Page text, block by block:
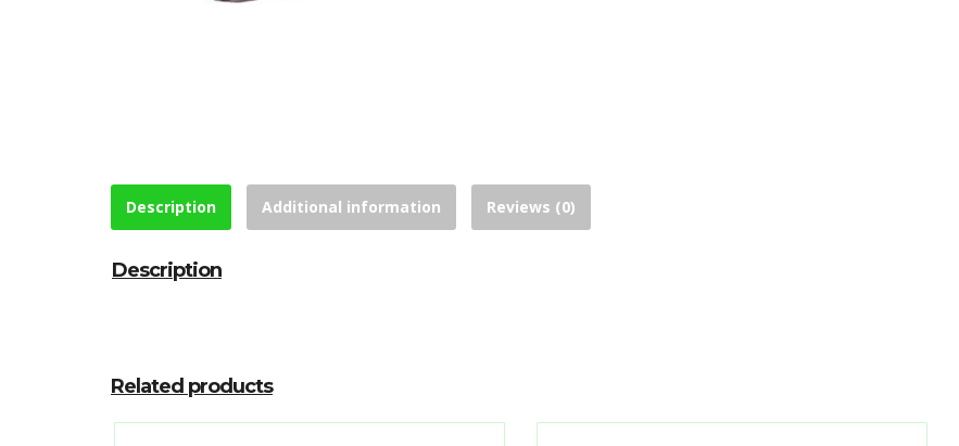
Description Additional information Reviews (0)
Description
Related products